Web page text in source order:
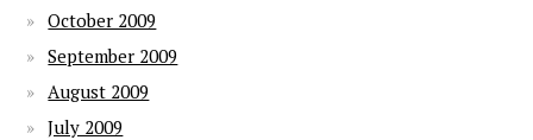
October 2009
September 2009
August 2009
July 2009